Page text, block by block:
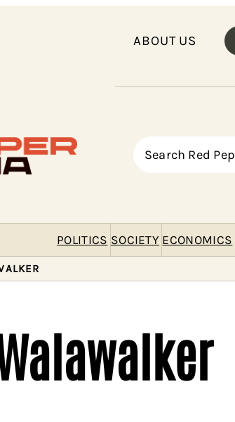
ABOUT US
S
h
POLITICS SOCIETY ECONOMICS